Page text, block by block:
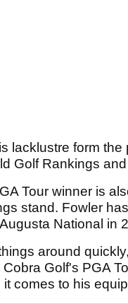
lacklustre form
Golf Rankings
Tour winner is
stand. Fowler
National in
around
Golf's PGA
comes to his